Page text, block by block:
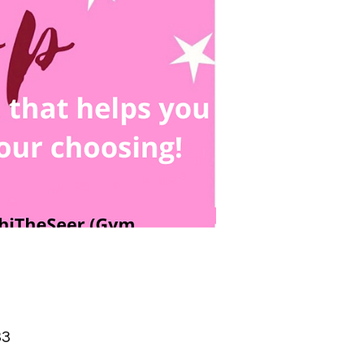
Price